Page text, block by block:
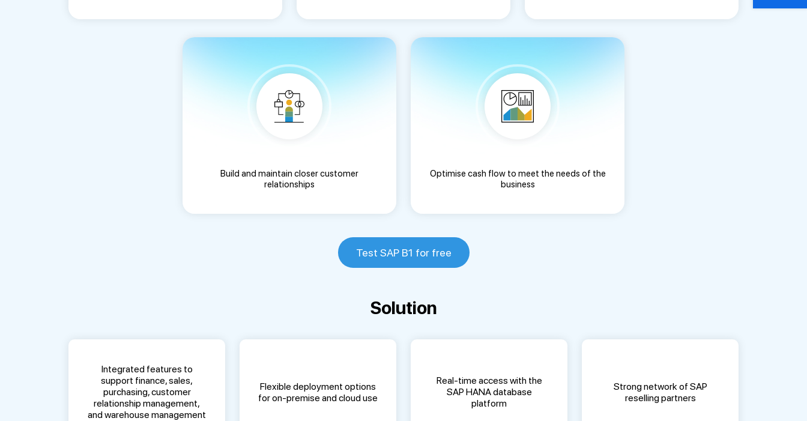
Build and maintain closer customer
relationships
Optimise cash flow to meet the needs of the
business
Test SAP B1 for free
Solution
Integrated features to
support finance, sales,
purchasing, customer
relationship management,
and warehouse management
Flexible deployment options
for on-premise and cloud use
Real-time access with the
SAP HANA database
platform
Strong network of SAP
reselling partners